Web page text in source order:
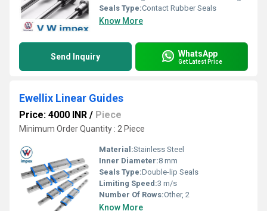
Seals Type:Contact Rubber Seals
Know More
Send Inquiry WhatsApp
Get Latest Price
Ewellix Linear Guides
Price: 4000 INR / Piece
Minimum Order Quantity : 2 Piece
Material:Stainless Steel
Inner Diameter:8 mm
Seals Type:Double-lip Seals
Limiting Speed:3 m/s
Number Of Rows:Other, 2
Know More